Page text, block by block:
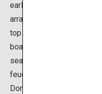
early Edo period has an
arrangements, and its
top recommendation is
boat tour around the south
seasonal garden scenery
feudal lords from the
Domain.